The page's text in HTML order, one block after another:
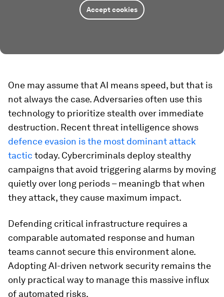
Accept cookies
One may assume that AI means speed, but that is
not always the case. Adversaries often use this
technology to prioritize stealth over immediate
destruction. Recent threat intelligence shows
defence evasion is the most dominant attack
tactic today. Cybercriminals deploy stealthy
campaigns that avoid triggering alarms by moving
quietly over long periods – meaningb that when
they attack, they cause maximum impact.
Defending critical infrastructure requires a
comparable automated response and human
teams cannot secure this environment alone.
Adopting AI-driven network security remains the
only practical way to manage this massive influx
of automated risks.